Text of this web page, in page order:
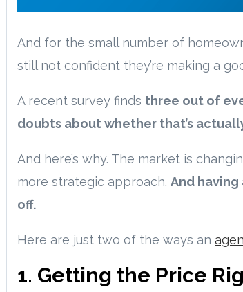
And for the small number of
still not confident they’re making a
A recent survey finds three out of
doubts about whether that’s
And here’s why. The market is
more strategic approach. And having
off.
Here are just two of the ways an
1. Getting the Price